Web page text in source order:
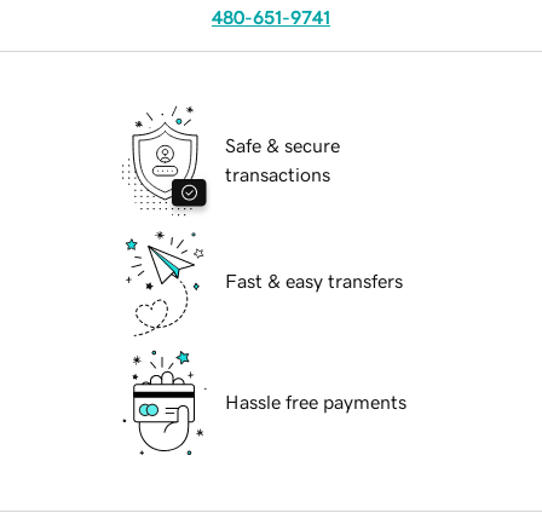
480-651-9741
Safe & secure
transactions
Fast & easy transfers
Hassle free payments